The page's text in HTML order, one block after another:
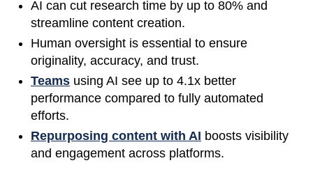
AI can cut research time by up to 80% and
streamline content creation.
Human oversight is essential to ensure
originality, accuracy, and trust.
Teams using AI see up to 4.1x better
performance compared to fully automated
efforts.
Repurposing content with AI boosts visibility
and engagement across platforms.